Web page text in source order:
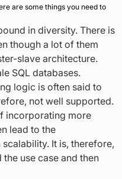
are some things you need to
in diversity. There is
though a lot of them
slave architecture.
SQL databases.
logic is often said to
not well supported.
incorporating more
lead to the
It is, therefore,
use case and then